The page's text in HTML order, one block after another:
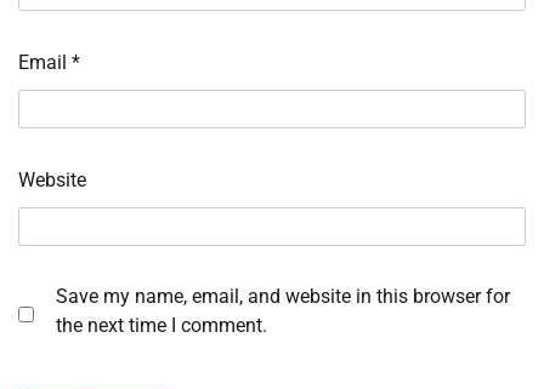
Email *
Website
Save my name, email, and website in this browser for
the next time I comment.